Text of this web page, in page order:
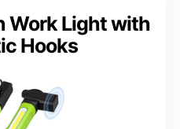
Work Light with
Hooks